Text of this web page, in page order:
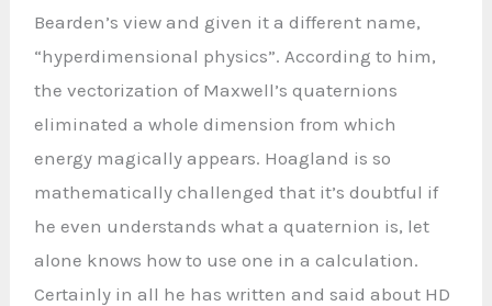
Bearden’s view and given it a different name,
“hyperdimensional physics”. According to him,
the vectorization of Maxwell’s quaternions
eliminated a whole dimension from which
energy magically appears. Hoagland is so
mathematically challenged that it’s doubtful if
he even understands what a quaternion is, let
alone knows how to use one in a calculation.
Certainly in all he has written and said about HD